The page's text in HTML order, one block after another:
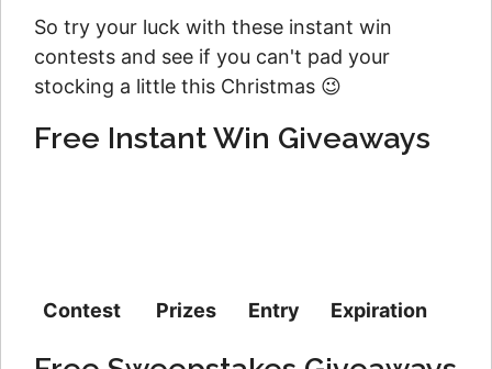
So try your luck with these instant win
contests and see if you can't pad your
stocking a little this Christmas 😉
Free Instant Win Giveaways
Contest Prizes Entry Expiration